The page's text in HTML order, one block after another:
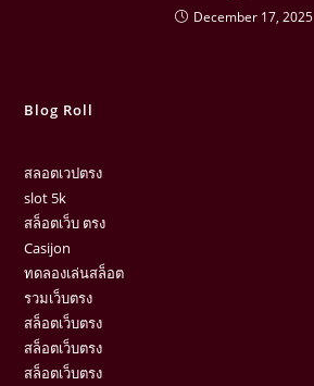
December 17, 2025
Blog Roll
สลอตเวปตรง
slot 5k
สล็อตเว็บ ตรง
Casijon
ทดลองเล่นสล็อต
รวมเว็บตรง
สล็อตเว็บตรง
สล็อตเว็บตรง
สล็อตเว็บตรง